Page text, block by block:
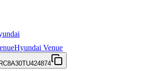
Hyundai Venue